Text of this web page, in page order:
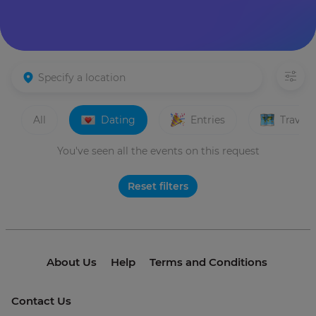
All Dating Entries Travels
You've seen all the events on this request
Reset filters
About Us Help Terms and Conditions
Contact Us